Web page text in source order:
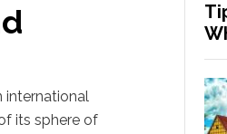
international
its sphere of